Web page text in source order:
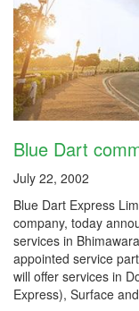
Blue Dart
July 22, 2002
Blue Dart Express
company, today
services in
appointed service
will offer services in
Express), Surface